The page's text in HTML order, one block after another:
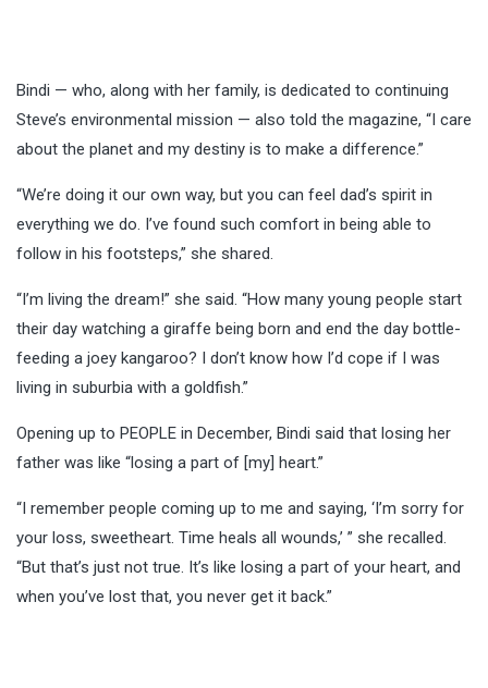
Bindi — who, along with her family, is dedicated to continuing
Steve’s environmental mission — also told the magazine, “I care
about the planet and my destiny is to make a difference.”
“We’re doing it our own way, but you can feel dad’s spirit in
everything we do. I’ve found such comfort in being able to
follow in his footsteps,” she shared.
“I’m living the dream!” she said. “How many young people start
their day watching a giraffe being born and end the day bottle-
feeding a joey kangaroo? I don’t know how I’d cope if I was
living in suburbia with a goldfish.”
Opening up to PEOPLE in December, Bindi said that losing her
father was like “losing a part of [my] heart.”
“I remember people coming up to me and saying, ‘I’m sorry for
your loss, sweetheart. Time heals all wounds,’ ” she recalled.
“But that’s just not true. It’s like losing a part of your heart, and
when you’ve lost that, you never get it back.”